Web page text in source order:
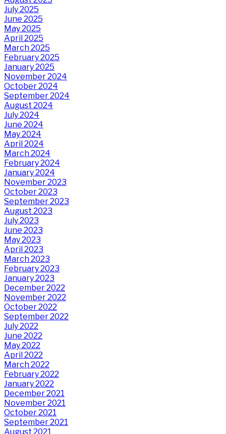
July 2025
June 2025
May 2025
April 2025
March 2025
February 2025
January 2025
November 2024
October 2024
September 2024
August 2024
July 2024
June 2024
May 2024
April 2024
March 2024
February 2024
January 2024
November 2023
October 2023
September 2023
August 2023
July 2023
June 2023
May 2023
April 2023
March 2023
February 2023
January 2023
December 2022
November 2022
October 2022
September 2022
July 2022
June 2022
May 2022
April 2022
March 2022
February 2022
January 2022
December 2021
November 2021
October 2021
September 2021
August 2021